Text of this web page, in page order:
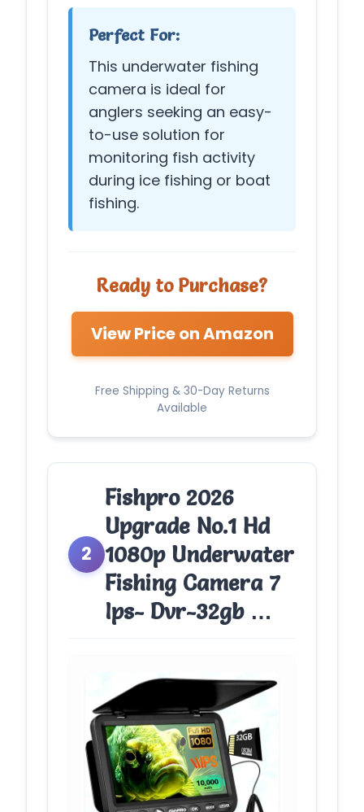
Perfect For:
This underwater fishing
camera is ideal for
anglers seeking an easy-
to-use solution for
monitoring fish activity
during ice fishing or boat
fishing.
Ready to Purchase?
View Price on Amazon
Free Shipping & 30-Day Returns
Available
2
Fishpro 2026
Upgrade No.1 Hd
1080p Underwater
Fishing Camera 7
Ips- Dvr-32gb …